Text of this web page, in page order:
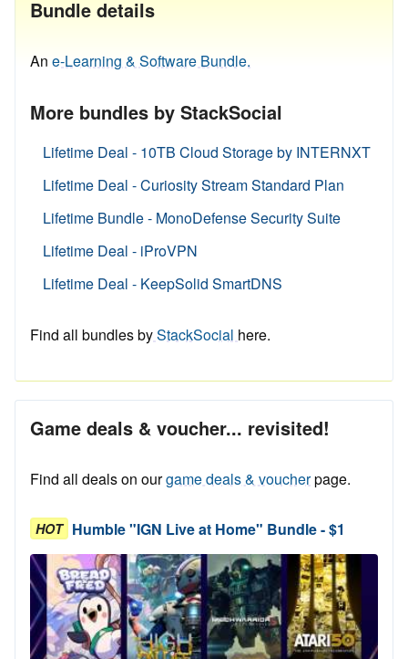
Bundle details
An e-Learning & Software Bundle.
More bundles by StackSocial
Lifetime Deal - 10TB Cloud Storage by INTERNXT
Lifetime Deal - Curiosity Stream Standard Plan
Lifetime Bundle - MonoDefense Security Suite
Lifetime Deal - iProVPN
Lifetime Deal - KeepSolid SmartDNS
Find all bundles byStackSocial here.
Game deals & voucher... revisited!
Find all deals on ourgame deals & voucherpage.
HOT Humble "IGN Live at Home" Bundle - $1